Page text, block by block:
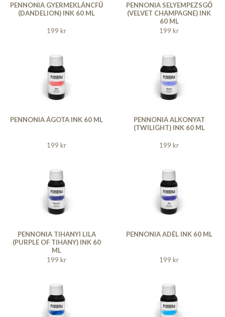
PENNONIA GYERMEKLÁNCFŰ
(DANDELION) INK 60 ML
199 kr
PENNONIA SELYEMPEZSGŐ
(VELVET CHAMPAGNE) INK
60 ML
199 kr
PENNONIA ÁGOTA INK 60 ML
199 kr
PENNONIA ALKONYAT
(TWILIGHT) INK 60 ML
199 kr
PENNONIA TIHANYI LILA
(PURPLE OF TIHANY) INK 60
ML
199 kr
PENNONIA ADÉL INK 60 ML
199 kr